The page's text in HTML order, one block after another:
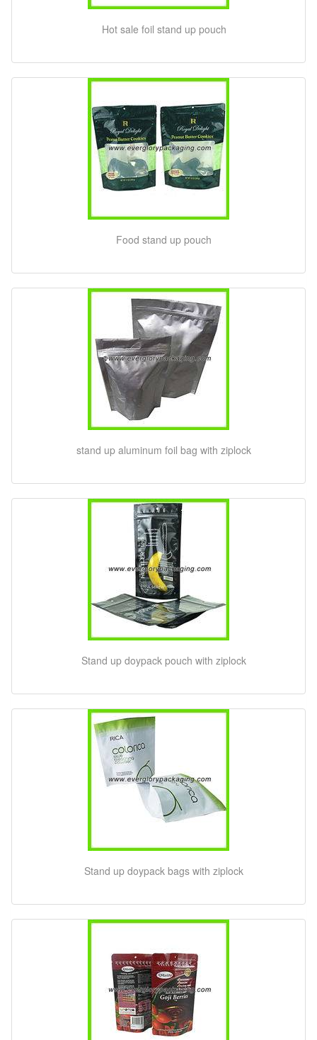
Hot sale foil stand up pouch
Food stand up pouch
stand up aluminum foil bag with ziplock
Stand up doypack pouch with ziplock
Stand up doypack bags with ziplock